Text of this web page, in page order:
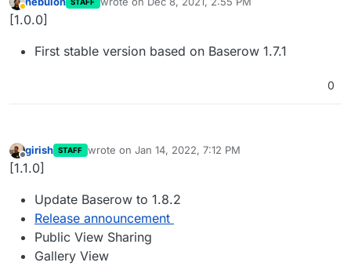
Away last edited by
[1.0.0]
First stable version based on Baserow 1.7.1
0
Offline
girish STAFF wrote on Jan 14, 2022, 7:12 PM
last edited by
[1.1.0]
Update Baserow to 1.8.2
Release announcement
Public View Sharing
Gallery View